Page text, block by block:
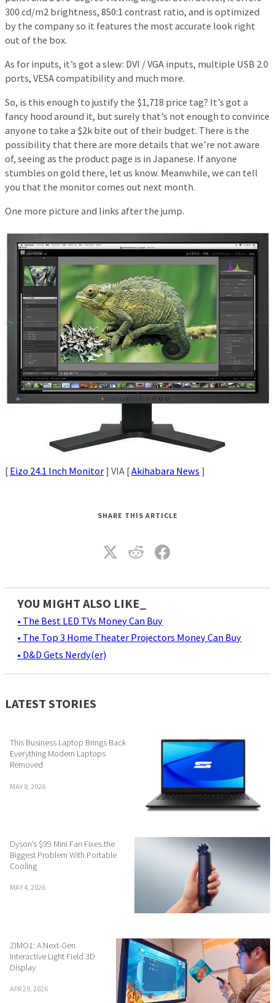
300 cd/m2 brightness, 850:1 contrast ratio, and is optimized
by the company so it features the most accurate look right
out of the box.
As for inputs, it’s got a slew: DVI / VGA inputs, multiple USB 2.0
ports, VESA compatibility and much more.
So, is this enough to justify the $1,718 price tag? It’s got a
fancy hood around it, but surely that’s not enough to convince
anyone to take a $2k bite out of their budget. There is the
possibility that there are more details that we’re not aware
of, seeing as the product page is in Japanese. If anyone
stumbles on gold there, let us know. Meanwhile, we can tell
you that the monitor comes out next month.
One more picture and links after the jump.
[ Eizo 24.1 Inch Monitor] VIA [Akihabara News ]
SHARE THIS ARTICLE
YOU MIGHT ALSO LIKE_
• The Best LED TVs Money Can Buy
• The Top 3 Home Theater Projectors Money Can Buy
• D&D Gets Nerdy(er)
LATEST STORIES
This Business Laptop Brings Back
Everything Modern Laptops
Removed
MAY 8, 2026
Dyson’s $99 Mini Fan Fixes the
Biggest Problem With Portable
Cooling
MAY 4, 2026
ZIMO1: A Next-Gen
Interactive Light Field 3D
Display
APR 29, 2026